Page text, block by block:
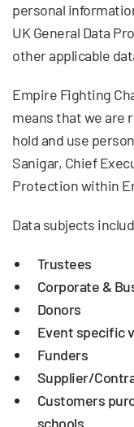
personal
UK General Data
other applicable
Empire Fighting
means that we are
hold and use
Sanigar, Chief
Protection within
Data subjects
Trustees
Corporate &
Donors
Event specific
Funders
Supplier/
Customers
schools